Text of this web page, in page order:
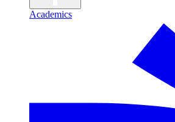
Academics